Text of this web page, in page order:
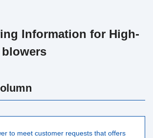
Information for High-
to meet customer requests that offers